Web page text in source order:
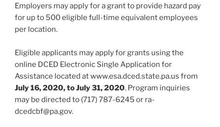
Employers may apply for a grant to provide hazard pay
for up to 500 eligible full-time equivalent employees
per location.
Eligible applicants may apply for grants using the
online DCED Electronic Single Application for
Assistance located at www.esa.dced.state.pa.us from
July 16, 2020, to July 31, 2020. Program inquiries
may be directed to (717) 787-6245 or ra-
dcedcbf@pa.gov.